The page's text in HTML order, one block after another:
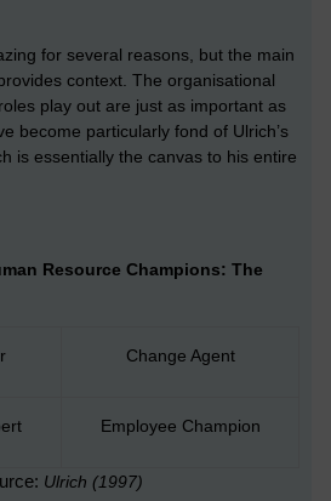
for several reasons, but the main
context. The organisational
play out are just as important as
become particularly fond of Ulrich’s
is essentially the canvas to his entire
Resource Champions: The
Change Agent
Employee Champion
Ulrich (1997)